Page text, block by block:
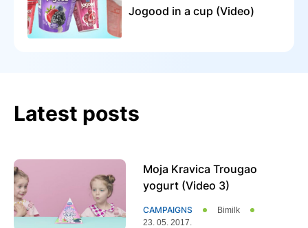
Jogood in a cup (Video)
Latest posts
CAMPAIGNS
Bimilk
23. 05. 2017.
Moja Kravica Trougao
yogurt (Video 3)
PagePagePage